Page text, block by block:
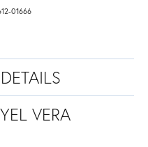
01666
VERA